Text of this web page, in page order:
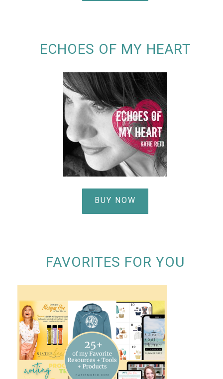
ECHOES OF MY HEART
BUY NOW
FAVORITES FOR YOU